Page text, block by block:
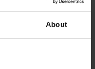
About